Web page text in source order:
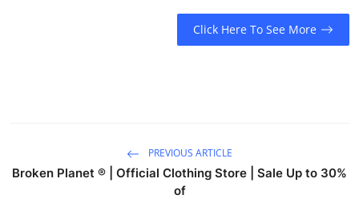
Click Here To See More
PREVIOUS ARTICLE
Broken Planet ® | Official Clothing Store | Sale Up to 30%
of